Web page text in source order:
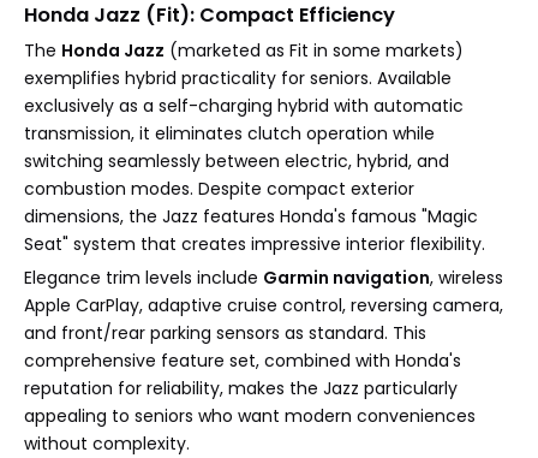
Honda Jazz (Fit): Compact Efficiency
The Honda Jazz (marketed as Fit in some markets)
exemplifies hybrid practicality for seniors. Available
exclusively as a self-charging hybrid with automatic
transmission, it eliminates clutch operation while
switching seamlessly between electric, hybrid, and
combustion modes. Despite compact exterior
dimensions, the Jazz features Honda's famous "Magic
Seat" system that creates impressive interior flexibility.
Elegance trim levels include Garmin navigation, wireless
Apple CarPlay, adaptive cruise control, reversing camera,
and front/rear parking sensors as standard. This
comprehensive feature set, combined with Honda's
reputation for reliability, makes the Jazz particularly
appealing to seniors who want modern conveniences
without complexity.